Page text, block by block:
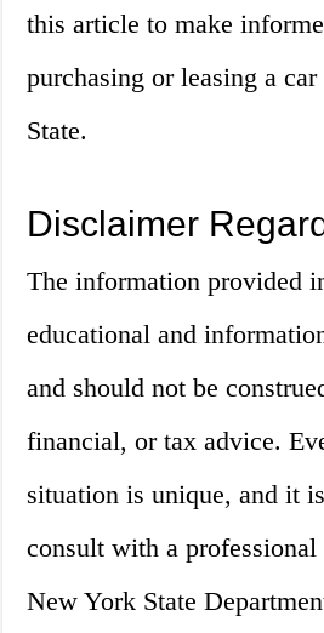
this article to make
purchasing or leasing a
State.
Disclaimer
The information provided
educational and
and should not be
financial, or tax advice.
situation is unique, and it
consult with a
New York State